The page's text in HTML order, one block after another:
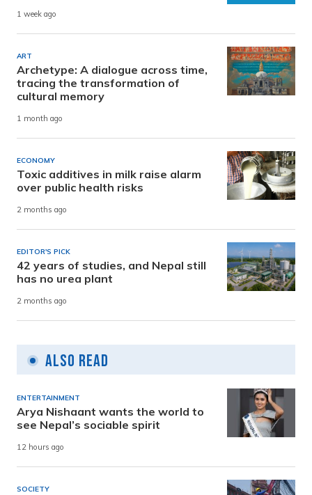
1 week ago
ART
Archetype: A dialogue across time,
tracing the transformation of
cultural memory
1 month ago
ECONOMY
Toxic additives in milk raise alarm
over public health risks
2 months ago
EDITOR'S PICK
42 years of studies, and Nepal still
has no urea plant
2 months ago
Also Read
ENTERTAINMENT
Arya Nishaant wants the world to
see Nepal’s sociable spirit
12 hours ago
SOCIETY